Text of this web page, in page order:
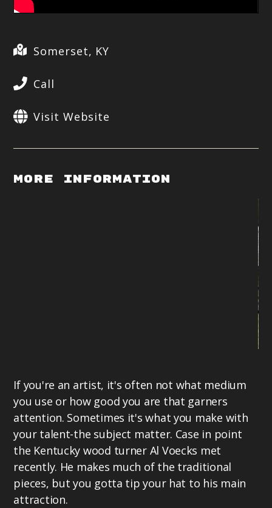
Somerset, KY
Call
Visit Website
More Information
If you're an artist, it's often not what medium
you use or how good you are that garners
attention. Sometimes it's what you make with
your talent-the subject matter. Case in point
the Kentucky wood turner Al Voecks met
recently. He makes much of the traditional
pieces, but you gotta tip your hat to his main
attraction.